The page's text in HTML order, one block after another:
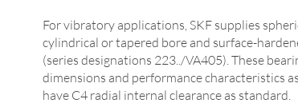
For vibratory applications, SKF supplies
cylindrical or tapered bore and surface-
(series designations 223../VA405). These
dimensions and performance characteristics
have C4 radial internal clearance as standard.